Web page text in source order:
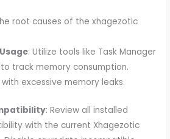
root causes of the xhagezotic
: Utilize tools like Task Manager
track memory consumption.
excessive memory leaks.
: Review all installed
with the current Xhagezotic